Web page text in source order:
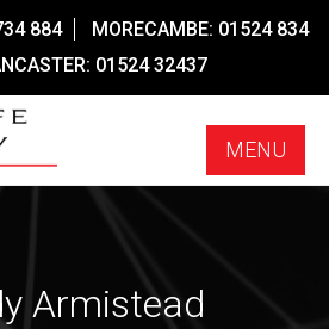
884 MORECAMBE: 01524 834
01524 32437
MENU
Armistead